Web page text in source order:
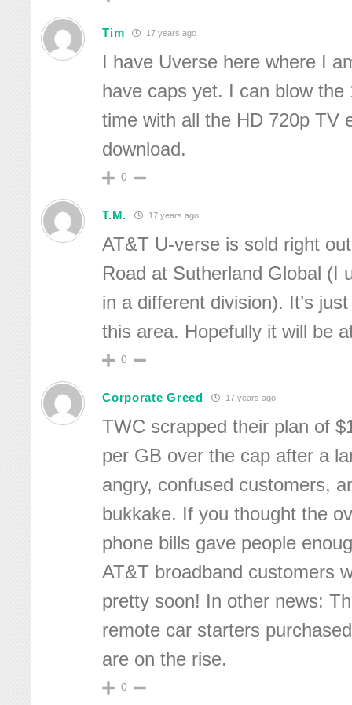
Tim 17 years ago
I have Uverse here where I
have caps yet. I can blow the
time with all the HD 720p TV
download.
0
T.M. 17 years ago
AT&T U-verse is sold right
Road at Sutherland Global (I
in a different division). It’s
this area. Hopefully it will be
0
Corporate Greed 17 years ago
TWC scrapped their plan of
per GB over the cap after a
angry, confused customers,
bukkake. If you thought the
phone bills gave people
AT&T broadband customers
pretty soon! In other news:
remote car starters
are on the rise.
0